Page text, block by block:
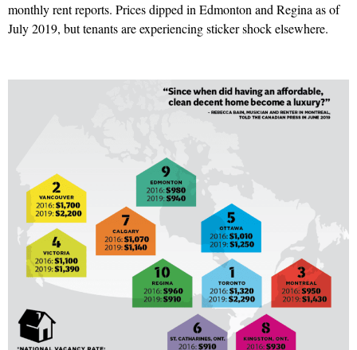
monthly rent reports. Prices dipped in Edmonton and Regina as of
July 2019, but tenants are experiencing sticker shock elsewhere.